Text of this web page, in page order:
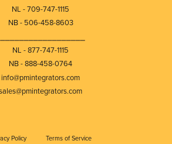
NL - 709-747-1115
NB - 506-458-8603
NL - 877-747-1115
NB - 888-458-0764
info@pmintegrators.com
Policy Terms of Service